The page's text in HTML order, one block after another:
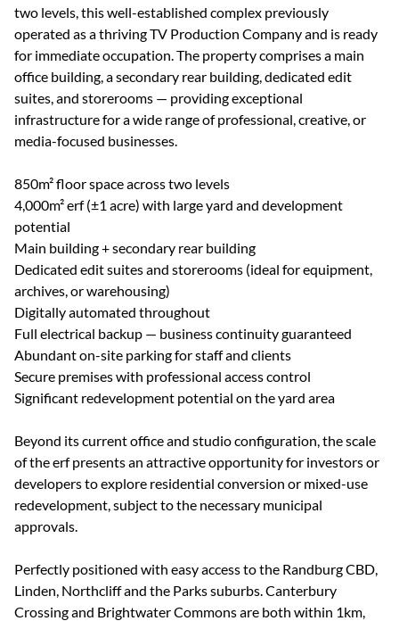
two levels, this well-established complex previously
operated as a thriving TV Production Company and is ready
for immediate occupation. The property comprises a main
office building, a secondary rear building, dedicated edit
suites, and storerooms — providing exceptional
infrastructure for a wide range of professional, creative, or
media-focused businesses.
850m² floor space across two levels
4,000m² erf (±1 acre) with large yard and development
potential
Main building + secondary rear building
Dedicated edit suites and storerooms (ideal for equipment,
archives, or warehousing)
Digitally automated throughout
Full electrical backup — business continuity guaranteed
Abundant on-site parking for staff and clients
Secure premises with professional access control
Significant redevelopment potential on the yard area
Beyond its current office and studio configuration, the scale
of the erf presents an attractive opportunity for investors or
developers to explore residential conversion or mixed-use
redevelopment, subject to the necessary municipal
approvals.
Perfectly positioned with easy access to the Randburg CBD,
Linden, Northcliff and the Parks suburbs. Canterbury
Crossing and Brightwater Commons are both within 1km,